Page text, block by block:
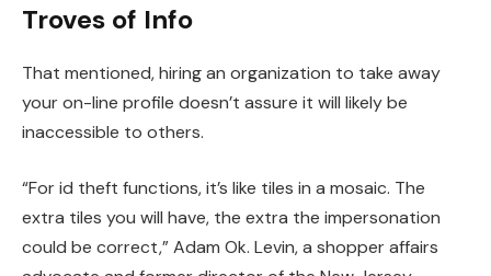
Troves of Info
That mentioned, hiring an organization to take away
your on-line profile doesn’t assure it will likely be
inaccessible to others.
“For id theft functions, it’s like tiles in a mosaic. The
extra tiles you will have, the extra the impersonation
could be correct,” Adam Ok. Levin, a shopper affairs